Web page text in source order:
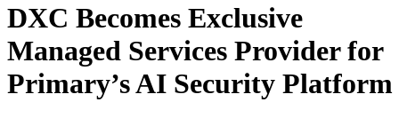
DXC Becomes Exclusive
Managed Services Provider for
Primary’s AI Security Platform